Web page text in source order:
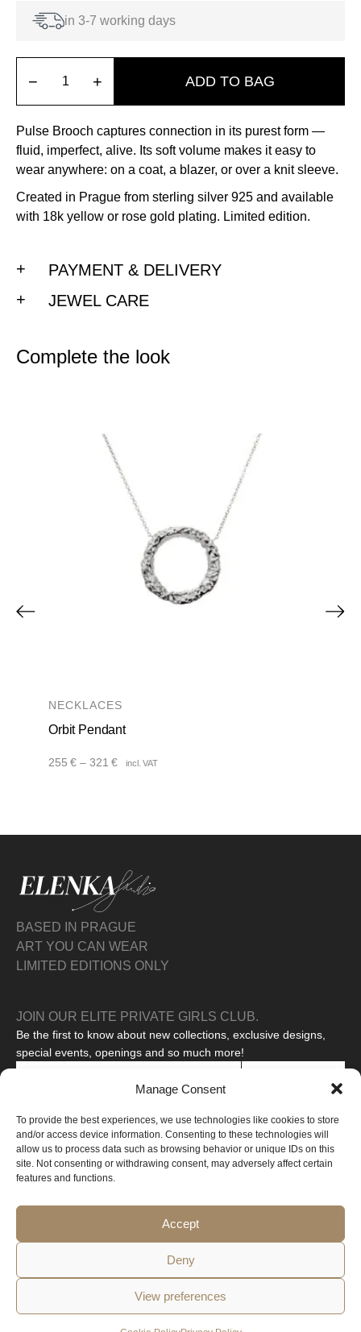
Manage Consent
To provide the best experiences, we use technologies like cookies to store
and/or access device information. Consenting to these technologies will
allow us to process data such as browsing behavior or unique IDs on this
site. Not consenting or withdrawing consent, may adversely affect certain
features and functions.
Accept
Deny
View preferences
in 3-7 working days
− + ADD TO BAG
Pulse Brooch captures connection in its purest form —
fluid, imperfect, alive. Its soft volume makes it easy to
wear anywhere: on a coat, a blazer, or over a knit sleeve.
Created in Prague from sterling silver 925 and available
with 18k yellow or rose gold plating. Limited edition.
PAYMENT & DELIVERY
JEWEL CARE
Complete the look
NECKLACES
Orbit Pendant
255€ – 321€Price
incl. VAT
BASED IN PRAGUE
ART YOU CAN WEAR
LIMITED EDITIONS ONLY
JOIN OUR ELITE PRIVATE GIRLS CLUB.
Be the first to know about new collections, exclusive designs,
special events, openings and so much more!
I agree to the processing of my personal data to receive
promotional messages.Read our privacy policy
This site is protected by reCAPTCHA and the GooglePrivacy Policy
andTerms of Serviceapply.
Web created by Design-online.cz
Privacy
Conditions
Contract